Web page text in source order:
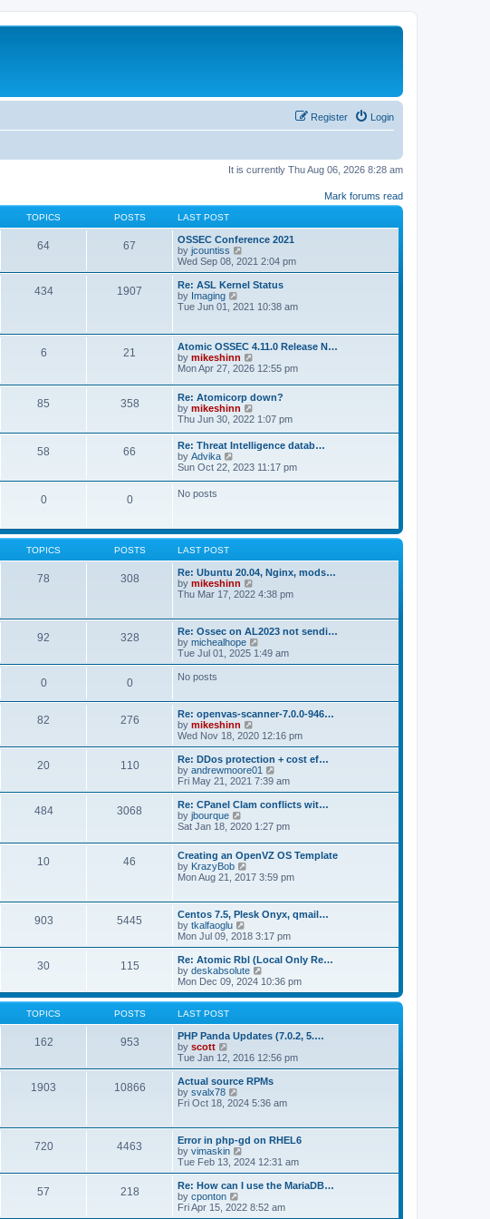
Login
Register
It is currently Thu Aug 06, 2026 8:28 am
Mark forums read
TOPICS POSTS LAST POST
64 67
OSSEC Conference 2021
by jcountiss
i
e
w
h
a
t
e
s
o
s
t
Wed Sep 08, 2021 2:04 pm
434 1907
Re: ASL Kernel Status
by Imaging
i
t
h
e
l
e
s
t
p
o
t
Tue Jun 01, 2021 10:38 am
6 21
Atomic OSSEC 4.11.0 Release N…
by mikeshinn
i
w
t
e
l
a
e
t
Mon Apr 27, 2026 12:55 pm
85 358
Re: Atomicorp down?
by mikeshinn
i
w
t
h
e
l
s
t
o
s
Thu Jun 30, 2022 1:07 pm
58 66
Re: Threat Intelligence datab…
by Advika
i
l
a
e
s
t
p
s
t
Sun Oct 22, 2023 11:17 pm
0 0 No posts
TOPICS POSTS LAST POST
78 308
Re: Ubuntu 20.04, Nginx, mods…
by mikeshinn
i
t
h
e
l
a
s
t
o
s
t
Thu Mar 17, 2022 4:38 pm
92 328
Re: Ossec on AL2023 not sendi…
by michealhope
i
e
e
l
e
s
t
p
o
s
Tue Jul 01, 2025 1:49 am
0 0 No posts
82 276
Re: openvas-scanner-7.0.0-946…
by mikeshinn
i
e
w
t
h
a
t
e
s
t
o
Wed Nov 18, 2020 12:16 pm
20 110
Re: DDos protection + cost ef…
by andrewmoore01
i
e
w
h
e
l
a
e
t
p
o
s
t
Fri May 21, 2021 7:39 am
484 3068
Re: CPanel Clam conflicts wit…
by jbourque
i
w
t
h
e
a
t
e
s
t
p
o
s
t
Sat Jan 18, 2020 1:27 pm
10 46
Creating an OpenVZ OS Template
by KrazyBob
i
h
e
l
t
e
s
t
p
s
t
Mon Aug 21, 2017 3:59 pm
903 5445
Centos 7.5, Plesk Onyx, qmail…
by tkalfaoglu
i
e
w
t
h
l
t
e
t
o
s
t
Mon Jul 09, 2018 3:17 pm
30 115
Re: Atomic Rbl (Local Only Re…
by deskabsolute
i
e
w
h
e
a
t
e
t
s
t
Mon Dec 09, 2024 10:36 pm
TOPICS POSTS LAST POST
162 953
PHP Panda Updates (7.0.2, 5.…
by scott
e
w
t
h
a
t
e
s
t
p
o
s
Tue Jan 12, 2016 12:56 pm
1903 10866
Actual source RPMs
by svalx78
i
h
e
l
a
t
s
Fri Oct 18, 2024 5:36 am
720 4463
Error in php-gd on RHEL6
by vimaskin
i
e
w
h
Tue Feb 13, 2024 12:31 am
57 218
Re: How can I use the MariaDB…
by cponton
i
Fri Apr 15, 2022 8:52 am